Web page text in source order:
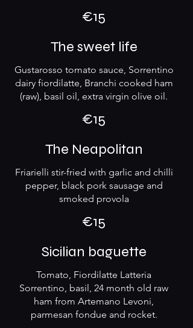
€15
The sweet life
Gustarosso tomato sauce, Sorrentino
dairy fiordilatte, Branchi cooked ham
(raw), basil oil, extra virgin olive oil.
€15
The Neapolitan
Friarielli stir-fried with garlic and chilli
pepper, black pork sausage and
smoked provola
€15
Sicilian baguette
Tomato, Fiordilatte Latteria
Sorrentino, basil, 24 month old raw
ham from Artemano Levoni,
parmesan fondue and rocket.